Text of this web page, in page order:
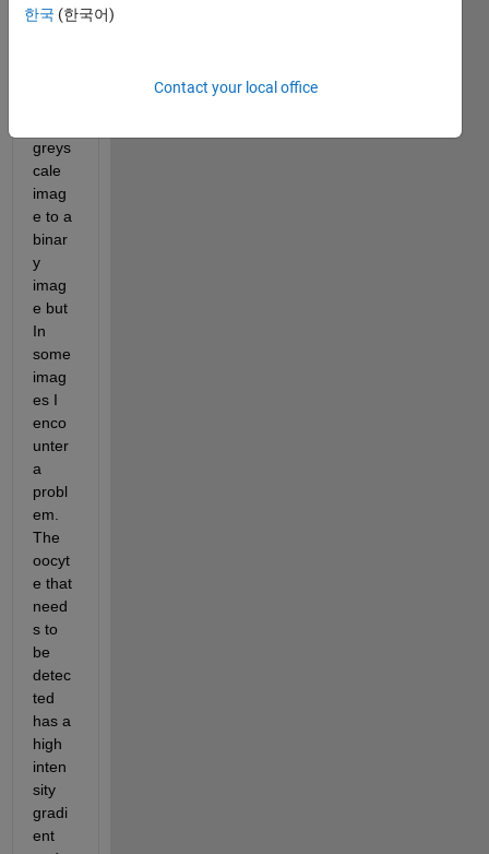
for
greys
cale
imag
e to a
binar
y
imag
e but
In
some
imag
es I
enco
unter
a
probl
em.
The
oocyt
e that
need
s to
be
detec
ted
has a
high
inten
sity
gradi
ent
한국 (한국어)
Contact your local office